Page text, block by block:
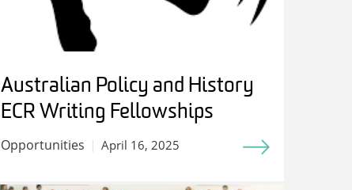
Australian Policy and History
ECR Writing Fellowships
Opportunities April 16, 2025